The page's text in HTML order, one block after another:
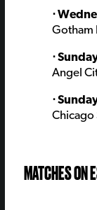
⋅
Gotham
⋅
Angel
⋅
Chicago
MATCHES ON